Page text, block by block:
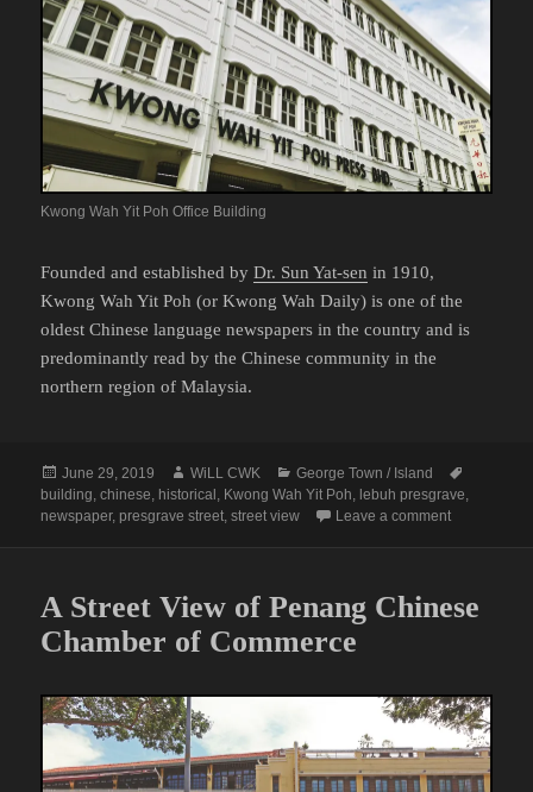
Kwong Wah Yit Poh Office Building
Founded and established byDr. Sun Yat-sen in 1910,
Kwong Wah Yit Poh (or Kwong Wah Daily) is one of the
oldest Chinese language newspapers in the country and is
predominantly read by the Chinese community in the
northern region of Malaysia.
Posted
on
June 29, 2019 Author
WiLL CWK Categories
George Town / Island
building,chinese, historical , Kwong Wah Yit Poh, lebuh presgrave,
newspaper, presgrave street,street view Leave a commenton George
A Street View of Penang Chinese
Chamber of Commerce